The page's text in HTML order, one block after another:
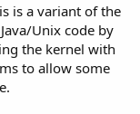
is a variant of the
Unix code by
the kernel with
to allow some